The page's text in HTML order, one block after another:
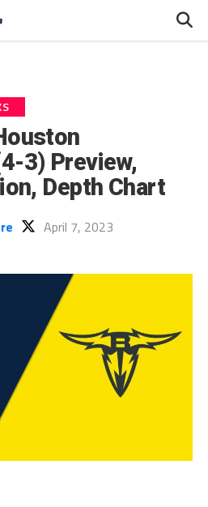
3) Preview,
Depth Chart
April 7, 2023